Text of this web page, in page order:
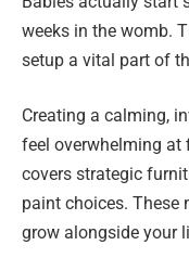
weeks in the womb.
setup a vital part of
Creating a calming,
feel overwhelming at
covers strategic
paint choices. These
grow alongside your